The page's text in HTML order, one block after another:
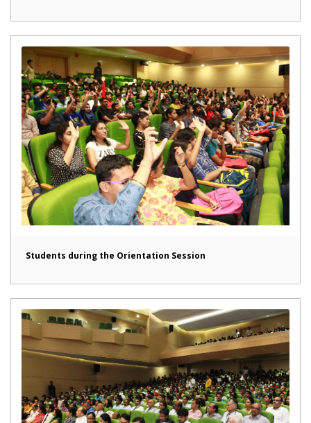
Students during the Orientation Session